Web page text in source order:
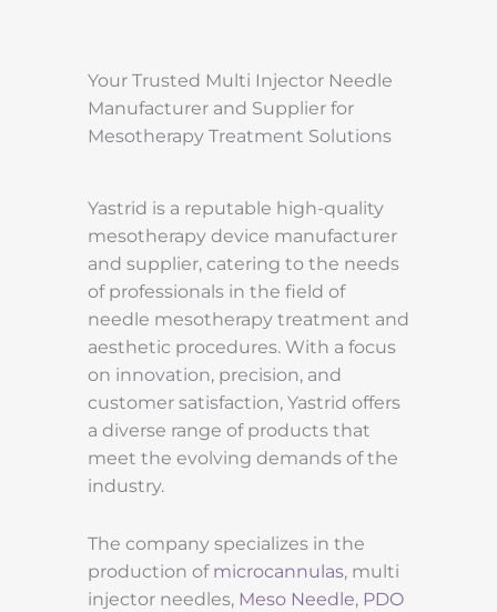
Your Trusted Multi Injector Needle
Manufacturer and Supplier for
Mesotherapy Treatment Solutions
Yastrid is a reputable high-quality
mesotherapy device manufacturer
and supplier, catering to the needs
of professionals in the field of
needle mesotherapy treatment and
aesthetic procedures. With a focus
on innovation, precision, and
customer satisfaction, Yastrid offers
a diverse range of products that
meet the evolving demands of the
industry.
The company specializes in the
production of microcannulas, multi
injector needles, Meso Needle, PDO